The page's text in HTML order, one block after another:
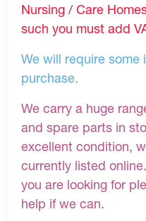
Nursing / Care
such you must add
We will require some
purchase.
We carry a huge
and spare parts in
excellent condition,
currently listed
you are looking for
help if we can.